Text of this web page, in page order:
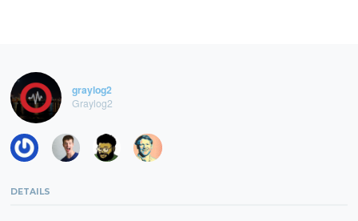
graylog2
Graylog2
DETAILS